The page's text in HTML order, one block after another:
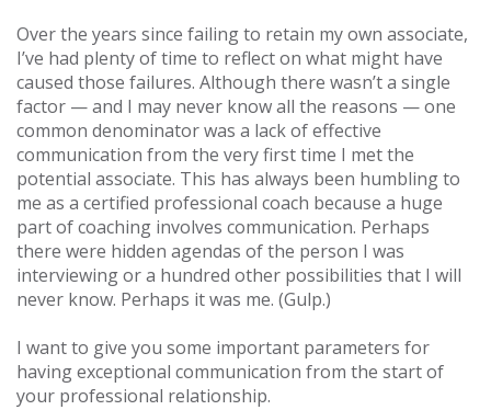
Over the years since failing to retain my own associate,
I’ve had plenty of time to reflect on what might have
caused those failures. Although there wasn’t a single
factor — and I may never know all the reasons — one
common denominator was a lack of effective
communication from the very first time I met the
potential associate. This has always been humbling to
me as a certified professional coach because a huge
part of coaching involves communication. Perhaps
there were hidden agendas of the person I was
interviewing or a hundred other possibilities that I will
never know. Perhaps it was me. (Gulp.)
I want to give you some important parameters for
having exceptional communication from the start of
your professional relationship.